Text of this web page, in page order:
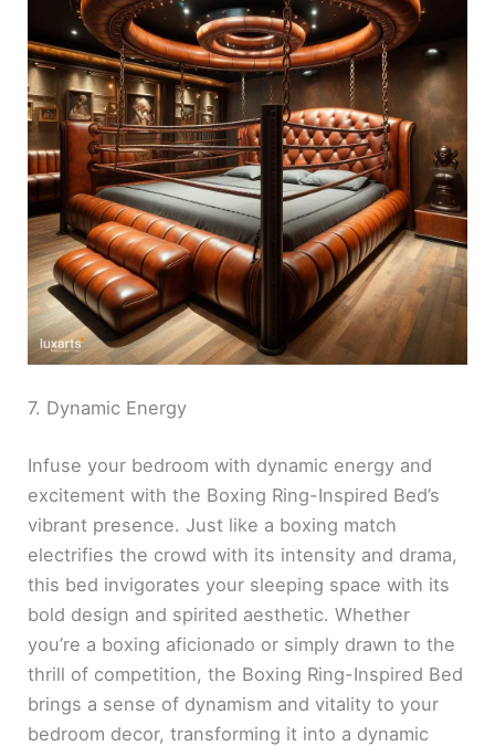
7. Dynamic Energy
Infuse your bedroom with dynamic energy and
excitement with the Boxing Ring-Inspired Bed’s
vibrant presence. Just like a boxing match
electrifies the crowd with its intensity and drama,
this bed invigorates your sleeping space with its
bold design and spirited aesthetic. Whether
you’re a boxing aficionado or simply drawn to the
thrill of competition, the Boxing Ring-Inspired Bed
brings a sense of dynamism and vitality to your
bedroom decor, transforming it into a dynamic